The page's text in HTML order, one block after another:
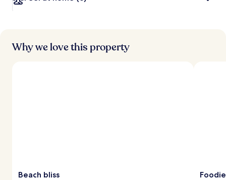
Why we love this property
Beach bliss